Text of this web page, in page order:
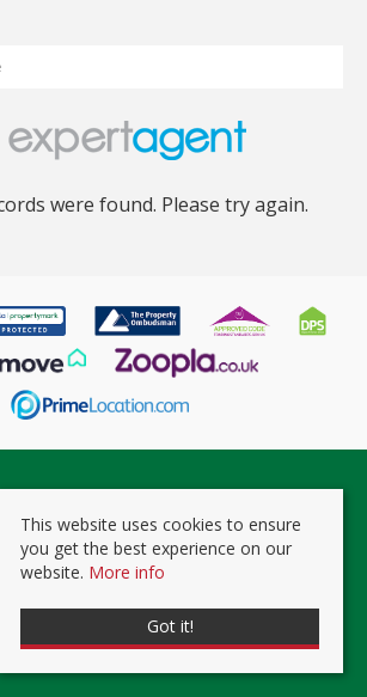
were found. Please try again.
All rights reserved. | Powered by Expert Agent
Estate Agent Software
from Expert Agent |Properties for Sale by
Let by Region|Prviacy & Cookie Policy
This website uses cookies to ensure
you get the best experience on our
website. More info
Got it!